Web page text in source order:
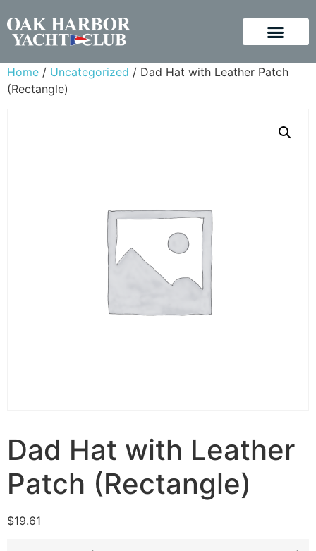
Home / Uncategorized / Dad Hat with Leather Patch
(Rectangle)
Dad Hat with Leather
Patch (Rectangle)
$19.61